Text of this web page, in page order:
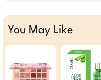
You May Like